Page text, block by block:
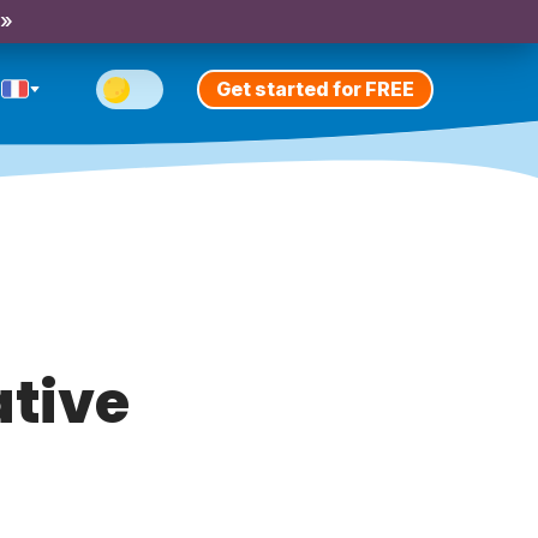
Get started for FREE